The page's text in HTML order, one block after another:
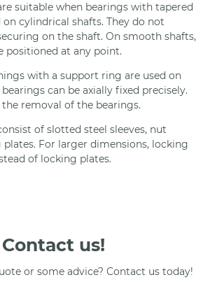
suitable when bearings with tapered
cylindrical shafts. They do not
on the shaft. On smooth shafts,
positioned at any point.
with a support ring are used on
can be axially fixed precisely.
removal of the bearings.
of slotted steel sleeves, nut
For larger dimensions, locking
of locking plates.
Contact us!
or some advice? Contact us today!